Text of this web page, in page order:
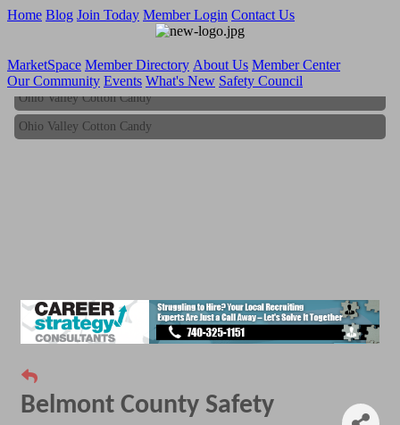
Home Blog Join Today Member Login Contact Us
MarketSpace Member Directory About Us Member Center
Our Community Events What's New Safety Council
Ohio Valley Cotton Candy
Ohio Valley Cotton Candy
Belmont County Safety